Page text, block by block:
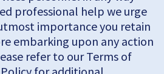
professional help we urge
importance you retain
embarking upon any action
refer to our Terms of